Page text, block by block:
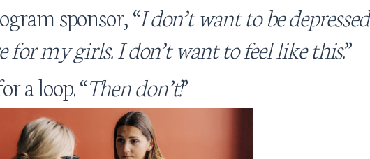
sponsor, “I don’t want to be depressed
for my girls. I don’t want to feel like this.”
a loop. “Then don’t!”